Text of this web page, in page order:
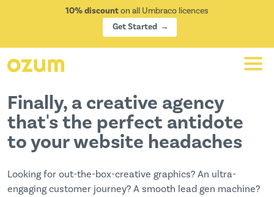
10% discounton all Umbraco licences
Get Started
Finally, a creative agency
that's the perfect antidote
to your website headaches
Looking for out-the-box-creative graphics? An ultra-
engaging customer journey? A smooth lead gen machine?